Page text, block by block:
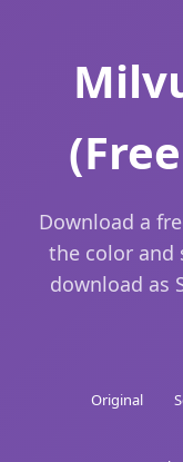
Download a
the color and
download as
Original